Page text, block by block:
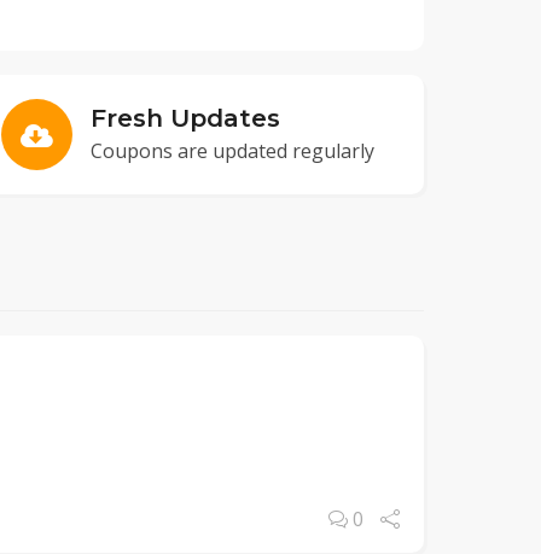
Fresh Updates
Coupons are updated regularly
0